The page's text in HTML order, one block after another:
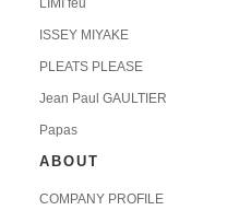
LIMI feu
ISSEY MIYAKE
PLEATS PLEASE
Jean Paul GAULTIER
Papas
ABOUT
COMPANY PROFILE